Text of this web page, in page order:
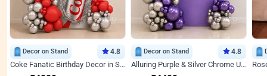
Decor on Stand 4.8
Coke Fanatic Birthday Decor in Silver Chrome and Red Balloons
Decor on Stand 4.8
Alluring Purple & Silver Chrome U Panel Birthday Decor